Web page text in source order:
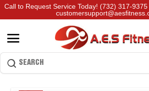
Call to Request Service Today! (732) 317-9375